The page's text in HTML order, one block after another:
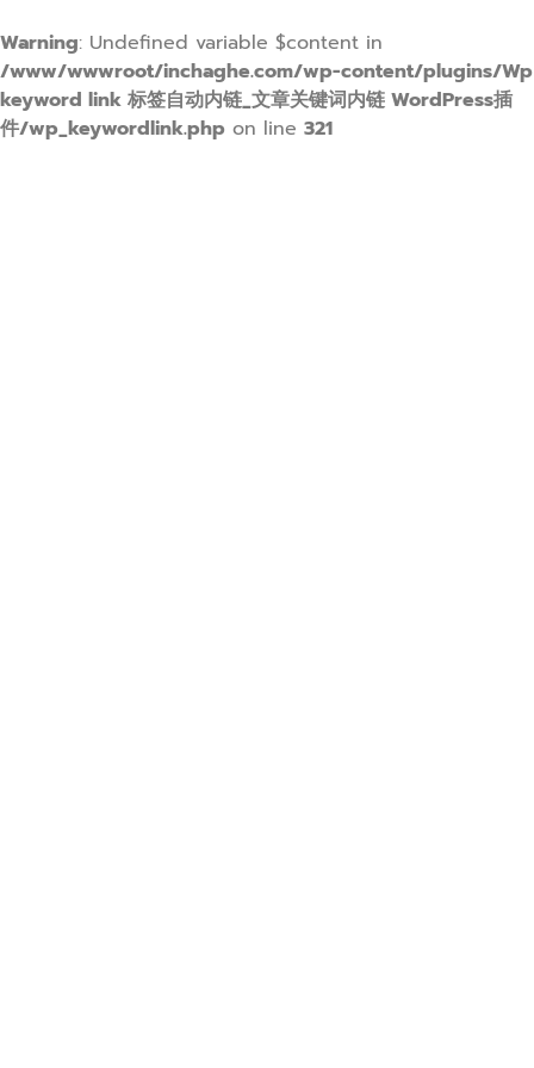
Warning: Undefined variable $content in
/www/wwwroot/inchaghe.com/wp-content/plugins/Wp
keyword link 标签自动内链_文章关键词内链 WordPress插
件/wp_keywordlink.php on line 321